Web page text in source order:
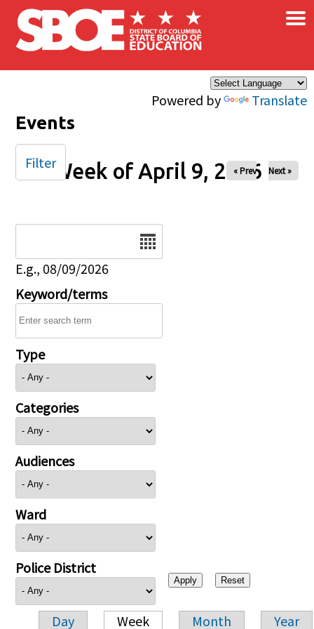
Skip to main content
Powered by Translate
×
Events
Week of April 9, 2026
« Prev Next »
E.g., 08/09/2026
Keyword/terms
Type
Categories
Audiences
Ward
Police District
Day Week Month Year
Filter